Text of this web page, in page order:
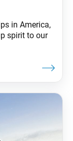
in America,
spirit to our